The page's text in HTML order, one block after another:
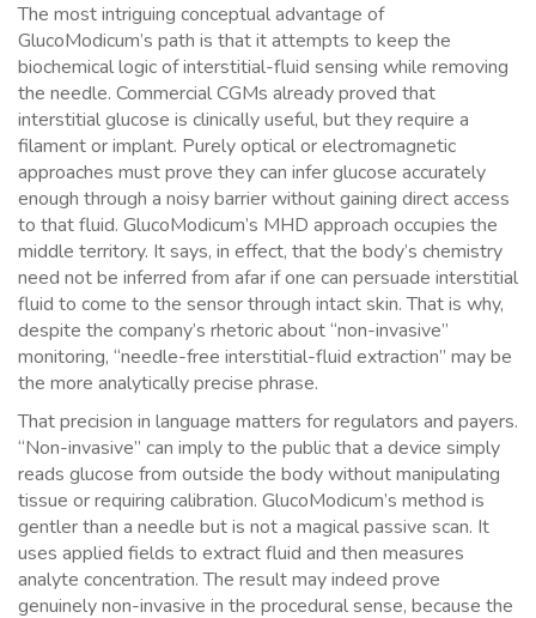
The most intriguing conceptual advantage of
GlucoModicum’s path is that it attempts to keep the
biochemical logic of interstitial-fluid sensing while removing
the needle. Commercial CGMs already proved that
interstitial glucose is clinically useful, but they require a
filament or implant. Purely optical or electromagnetic
approaches must prove they can infer glucose accurately
enough through a noisy barrier without gaining direct access
to that fluid. GlucoModicum’s MHD approach occupies the
middle territory. It says, in effect, that the body’s chemistry
need not be inferred from afar if one can persuade interstitial
fluid to come to the sensor through intact skin. That is why,
despite the company’s rhetoric about “non-invasive”
monitoring, “needle-free interstitial-fluid extraction” may be
the more analytically precise phrase.
That precision in language matters for regulators and payers.
“Non-invasive” can imply to the public that a device simply
reads glucose from outside the body without manipulating
tissue or requiring calibration. GlucoModicum’s method is
gentler than a needle but is not a magical passive scan. It
uses applied fields to extract fluid and then measures
analyte concentration. The result may indeed prove
genuinely non-invasive in the procedural sense, because the